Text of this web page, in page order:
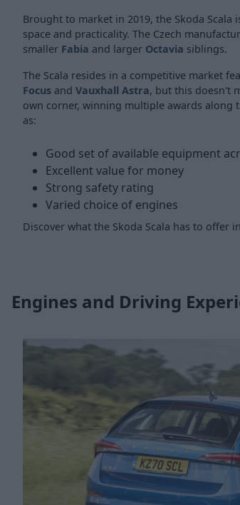
Brought to market in 2019, the Skoda
space and practicality. The Czech
smaller Fabia and larger Octavia siblings.
The Scala resides in a competitive market
Focus and Vauxhall Astra, but this doesn't
own corner, winning multiple awards along
as:
Good set of available equipment
Excellent value for money
Strong safety rating
Varied choice of engines
Discover what the Skoda Scala has to offer
Engines and Driving